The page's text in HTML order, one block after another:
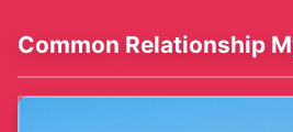
Common Relationship